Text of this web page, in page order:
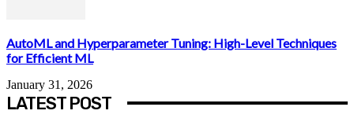
AutoML and Hyperparameter Tuning: High-Level Techniques
for Efficient ML
January 31, 2026
LATEST POST